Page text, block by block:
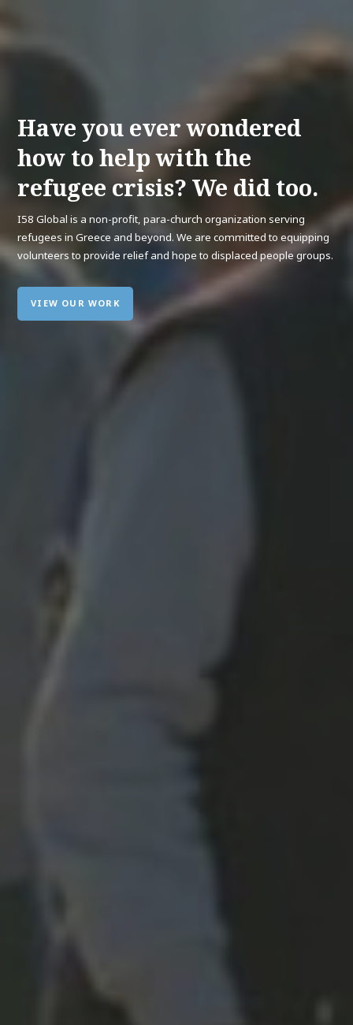
Have you ever wondered
how to help with the
refugee crisis? We did too.
I58 Global is a non-profit, para-church organization serving
refugees in Greece and beyond. We are committed to equipping
volunteers to provide relief and hope to displaced people groups.
VIEW OUR WORK